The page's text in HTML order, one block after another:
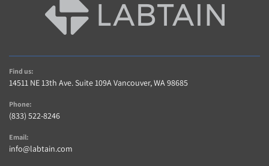
(1) KingFisher 96-Well Magnetic Head (Installed)
(1) Transparent Rotary Carousel Cover
Note: This listing is for the standalone hardware
LT722
Find us:
14511 NE 13th Ave. Suite 109A Vancouver, WA 98685
Phone:
(833) 522-8246
Email:
info@labtain.com